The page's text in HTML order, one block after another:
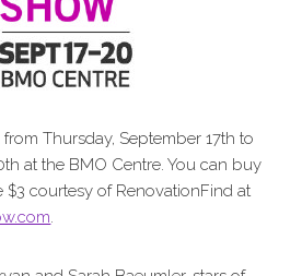
Thursday, September 17th to
at the BMO Centre. You can buy
$3 courtesy of RenovationFind at
.